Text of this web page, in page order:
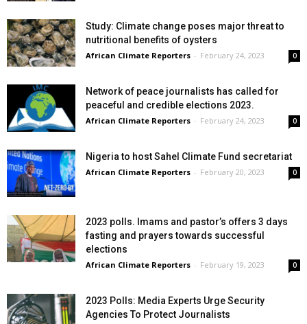
Study: Climate change poses major threat to
nutritional benefits of oysters
African Climate Reporters - February 24, 2023 0
Network of peace journalists has called for
peaceful and credible elections 2023.
African Climate Reporters - February 24, 2023 0
Nigeria to host Sahel Climate Fund secretariat
African Climate Reporters - February 20, 2023 0
2023 polls. Imams and pastor’s offers 3 days
fasting and prayers towards successful
elections
African Climate Reporters - February 19, 2023 0
2023 Polls: Media Experts Urge Security
Agencies To Protect Journalists